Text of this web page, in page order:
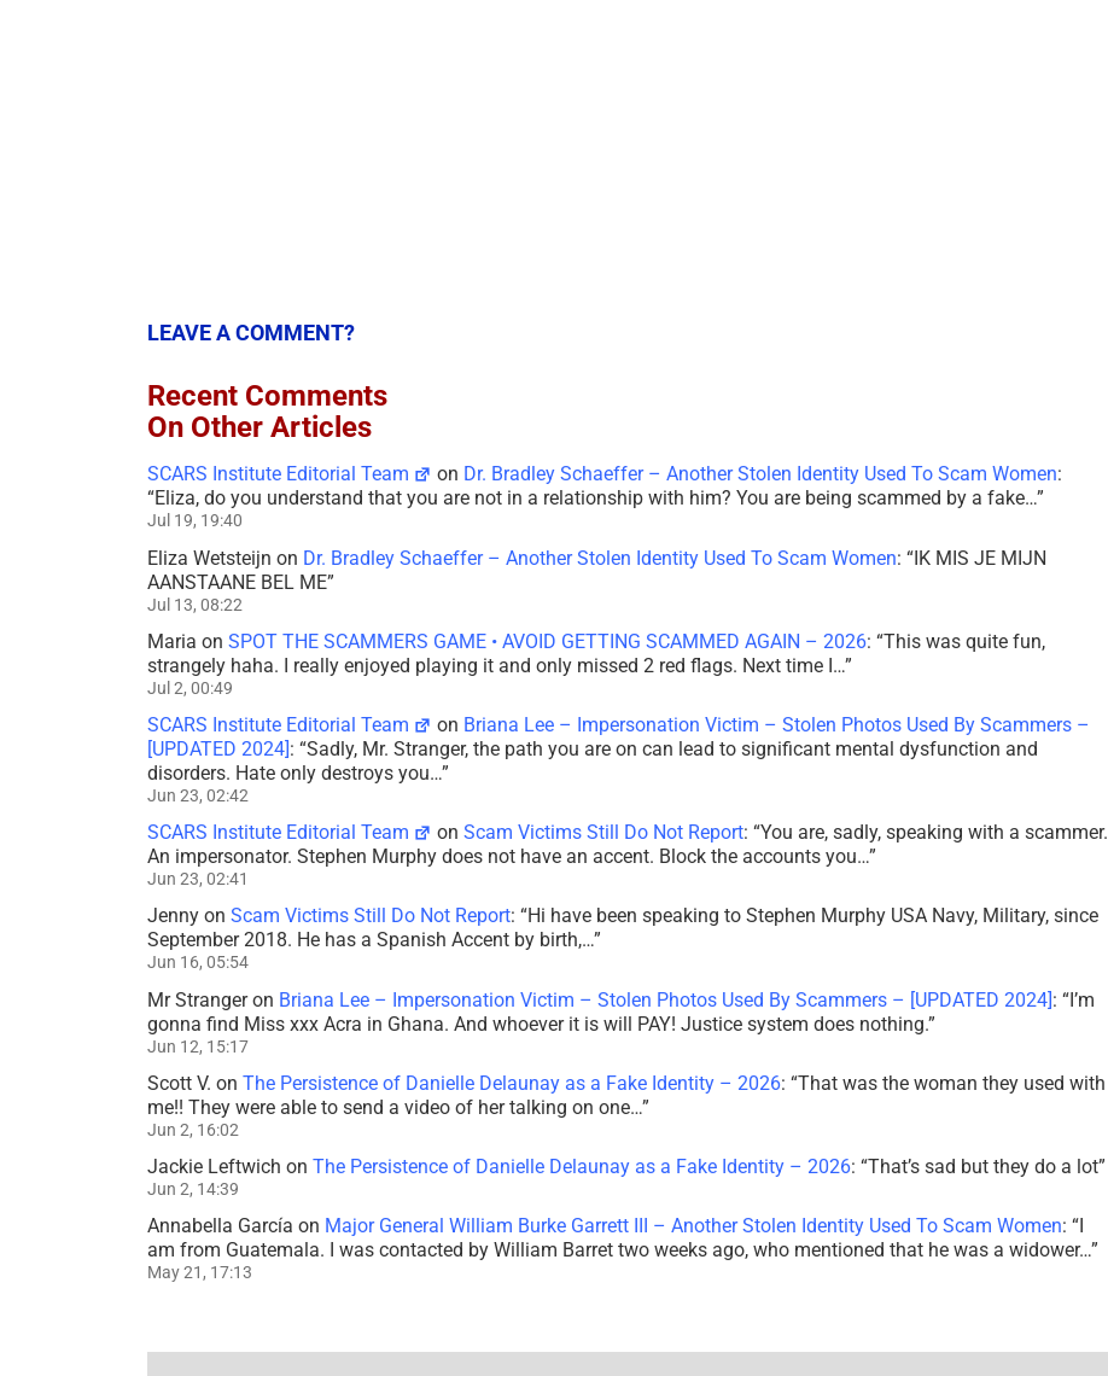
LEAVE A COMMENT?
Recent Comments
On Other Articles
SCARS Institute Editorial Team on Dr. Bradley Schaeffer – Another Stolen Identity Used To Scam Women:
“Eliza, do you understand that you are not in a relationship with him? You are being scammed by a fake…”
Jul 19, 19:40
Eliza Wetsteijn on Dr. Bradley Schaeffer – Another Stolen Identity Used To Scam Women: “IK MIS JE MIJN
AANSTAANE BEL ME”
Jul 13, 08:22
Maria on SPOT THE SCAMMERS GAME • AVOID GETTING SCAMMED AGAIN – 2026: “This was quite fun,
strangely haha. I really enjoyed playing it and only missed 2 red flags. Next time I…”
Jul 2, 00:49
SCARS Institute Editorial Team on Briana Lee – Impersonation Victim – Stolen Photos Used By Scammers –
[UPDATED 2024]: “Sadly, Mr. Stranger, the path you are on can lead to significant mental dysfunction and
disorders. Hate only destroys you…”
Jun 23, 02:42
SCARS Institute Editorial Team onScam Victims Still Do Not Report: “You are, sadly, speaking with a scammer.
An impersonator. Stephen Murphy does not have an accent. Block the accounts you…”
Jun 23, 02:41
Jenny on Scam Victims Still Do Not Report: “Hi have been speaking to Stephen Murphy USA Navy, Military, since
September 2018. He has a Spanish Accent by birth,…”
Jun 16, 05:54
Mr Strangeron Briana Lee – Impersonation Victim – Stolen Photos Used By Scammers – [UPDATED 2024]: “I’m
gonna find Miss xxx Acra in Ghana. And whoever it is will PAY! Justice system does nothing.”
Jun 12, 15:17
Scott V. on The Persistence of Danielle Delaunay as a Fake Identity – 2026: “That was the woman they used with
me!! They were able to send a video of her talking on one…”
Jun 2, 16:02
Jackie Leftwich on The Persistence of Danielle Delaunay as a Fake Identity – 2026: “That’s sad but they do a lot”
Jun 2, 14:39
Annabella García on Major General William Burke Garrett III – Another Stolen Identity Used To Scam Women: “
am from Guatemala. I was contacted by William Barret two weeks ago, who mentioned that he was a widower…”
May 21, 17:13